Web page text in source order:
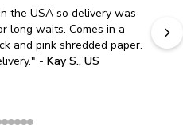
the USA so delivery was
long waits. Comes in a
and pink shredded paper.
" - Kay S., US